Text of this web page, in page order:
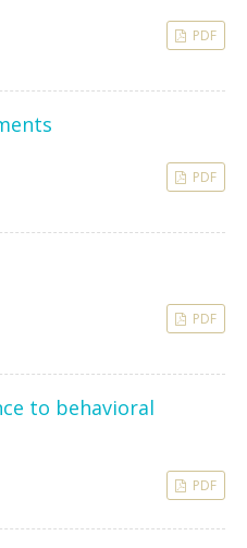
PDF
PDF
PDF
to behavioral
PDF